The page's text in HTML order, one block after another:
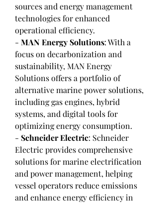
sources and energy management
technologies for enhanced
operational efficiency.
- MAN Energy Solutions: With a
focus on decarbonization and
sustainability, MAN Energy
Solutions offers a portfolio of
alternative marine power solutions,
including gas engines, hybrid
systems, and digital tools for
optimizing energy consumption.
- Schneider Electric: Schneider
Electric provides comprehensive
solutions for marine electrification
and power management, helping
vessel operators reduce emissions
and enhance energy efficiency in